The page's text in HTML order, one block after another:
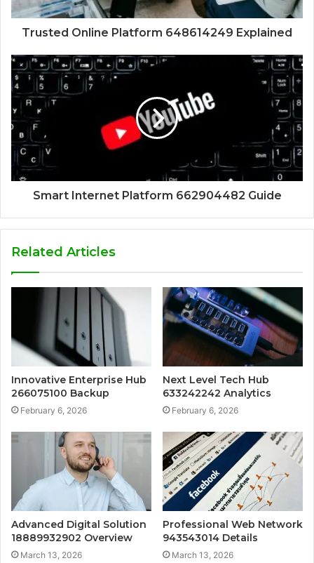
Trusted Online Platform 648614249 Explained
Smart Internet Platform 662904482 Guide
Related Articles
Innovative Enterprise Hub
266075100 Backup
February 6, 2026
Next Level Tech Hub
633242242 Analytics
February 6, 2026
Advanced Digital Solution
18889932902 Overview
March 13, 2026
Professional Web Network
943543014 Details
March 13, 2026